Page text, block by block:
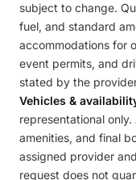
subject to change.
fuel, and standard
accommodations for
event permits, and
stated by the
Vehicles &
representational
amenities, and final
assigned provider
request does not